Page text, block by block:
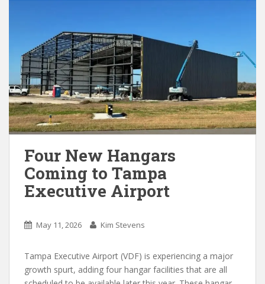
Four New Hangars
Coming to Tampa
Executive Airport
May 11, 2026 Kim Stevens
Tampa Executive Airport (VDF) is experiencing a major
growth spurt, adding four hangar facilities that are all